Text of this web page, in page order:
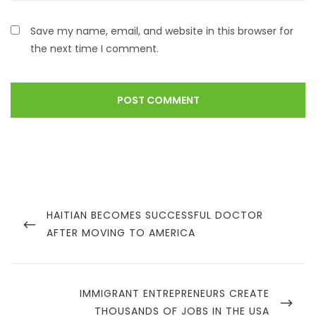
Save my name, email, and website in this browser for
the next time I comment.
HAITIAN BECOMES SUCCESSFUL DOCTOR
AFTER MOVING TO AMERICA
IMMIGRANT ENTREPRENEURS CREATE
THOUSANDS OF JOBS IN THE USA